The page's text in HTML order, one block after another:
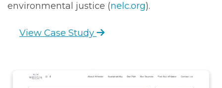
environmental justice (nelc.org).
View Case Study